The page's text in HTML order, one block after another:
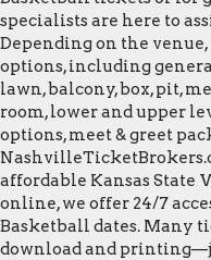
specialists are here to
Depending on the
options, including
lawn, balcony, box, pit,
room, lower and upper
options, meet & greet
affordable Kansas State
online, we offer 24/7
Basketball dates. Many
download and